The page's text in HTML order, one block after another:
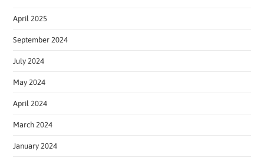
April 2025
September 2024
July 2024
May 2024
April 2024
March 2024
January 2024